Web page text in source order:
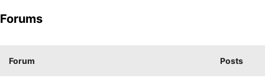
Forums
Forum Posts